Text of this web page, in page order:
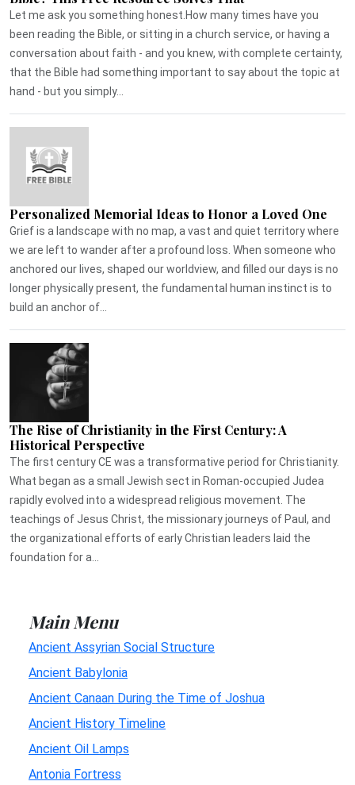
Let me ask you something honest.How many times have you
been reading the Bible, or sitting in a church service, or having a
conversation about faith - and you knew, with complete certainty,
that the Bible had something important to say about the topic at
hand - but you simply...
Personalized Memorial Ideas to Honor a Loved One
Grief is a landscape with no map, a vast and quiet territory where
we are left to wander after a profound loss. When someone who
anchored our lives, shaped our worldview, and filled our days is no
longer physically present, the fundamental human instinct is to
build an anchor of...
The Rise of Christianity in the First Century: A
Historical Perspective
The first century CE was a transformative period for Christianity.
What began as a small Jewish sect in Roman-occupied Judea
rapidly evolved into a widespread religious movement. The
teachings of Jesus Christ, the missionary journeys of Paul, and
the organizational efforts of early Christian leaders laid the
foundation for a...
Main Menu
Ancient Assyrian Social Structure
Ancient Babylonia
Ancient Canaan During the Time of Joshua
Ancient History Timeline
Ancient Oil Lamps
Antonia Fortress